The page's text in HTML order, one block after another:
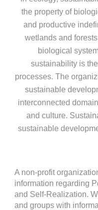
the property of
and productive
wetlands and
biological
sustainability is
processes. The
sustainable
interconnected
and culture.
sustainable
A non-profit
information regarding
and Self-Realization.
and groups with